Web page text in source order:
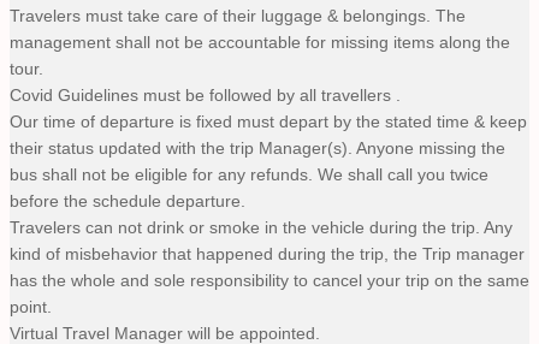
Travelers must take care of their luggage & belongings. The
management shall not be accountable for missing items along the
tour.
Covid Guidelines must be followed by all travellers .
Our time of departure is fixed must depart by the stated time & keep
their status updated with the trip Manager(s). Anyone missing the
bus shall not be eligible for any refunds. We shall call you twice
before the schedule departure.
Travelers can not drink or smoke in the vehicle during the trip. Any
kind of misbehavior that happened during the trip, the Trip manager
has the whole and sole responsibility to cancel your trip on the same
point.
Virtual Travel Manager will be appointed.